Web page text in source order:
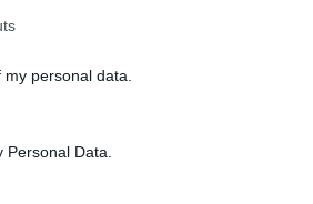
personal data.
Data.